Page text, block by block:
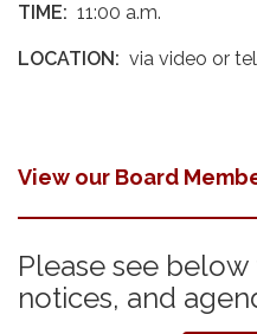
TIME: 11:00 a.m.
LOCATION: via video or
View our Board
Please see
notices, and